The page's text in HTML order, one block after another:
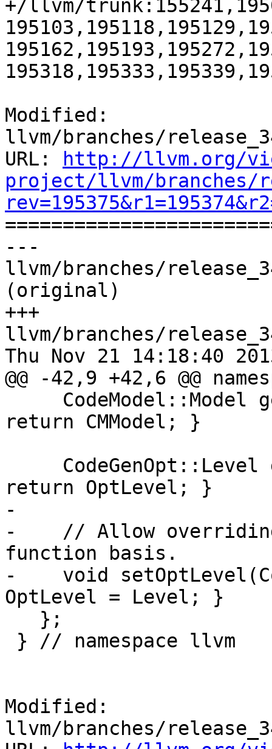
+/llvm/
Modified:
llvm/branches/
URL:
http://llvm.org/
project/llvm/branches/
---
llvm/branches/
(original)
+++
llvm/branches/
Thu Nov 21 14:18:40
@@ -42,9 +42,6 @@
return CMModel; }
return OptLevel; }
-
-    // Allow
function basis.
-    void
OptLevel = Level; }
Modified:
llvm/branches/